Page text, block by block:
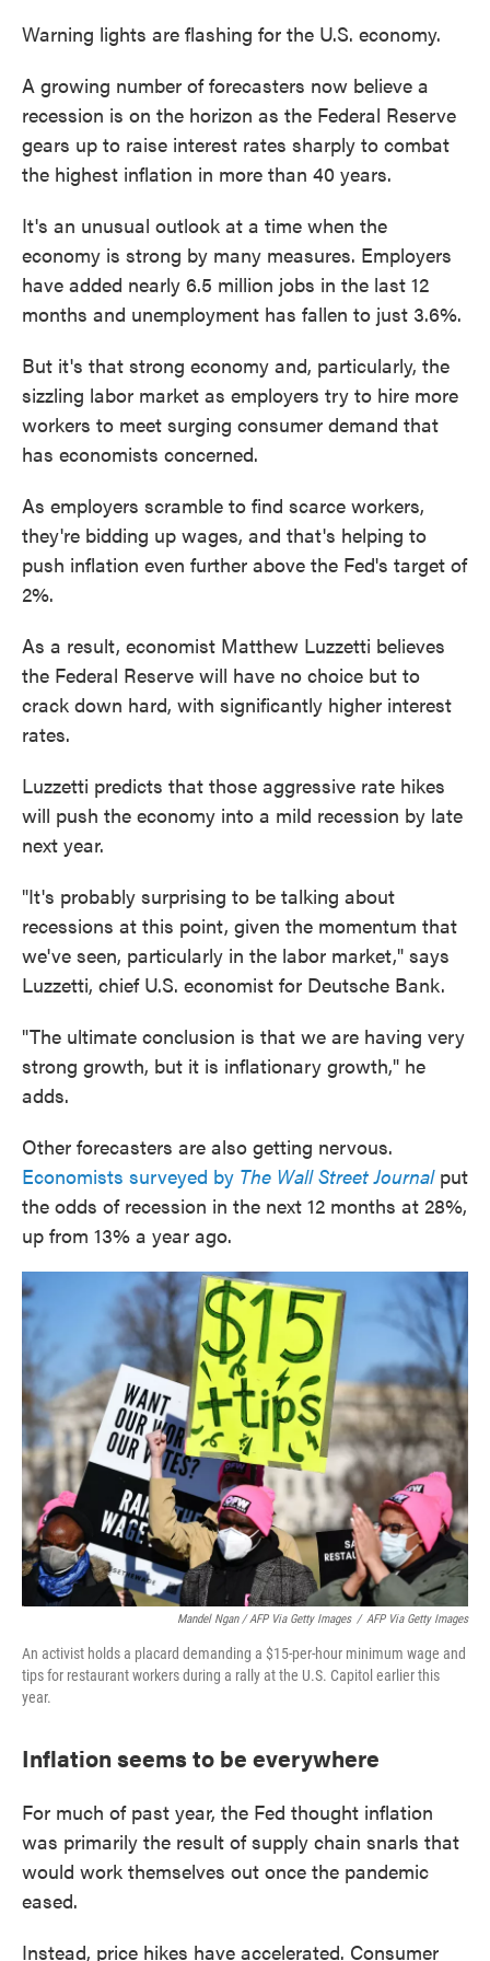
Warning lights are flashing for the U.S. economy.
A growing number of forecasters now believe a
recession is on the horizon as the Federal Reserve
gears up to raise interest rates sharply to combat
the highest inflation in more than 40 years.
It's an unusual outlook at a time when the
economy is strong by many measures. Employers
have added nearly 6.5 million jobs in the last 12
months and unemployment has fallen to just 3.6%.
But it's that strong economy and, particularly, the
sizzling labor market as employers try to hire more
workers to meet surging consumer demand that
has economists concerned.
As employers scramble to find scarce workers,
they're bidding up wages, and that's helping to
push inflation even further above the Fed's target of
2%.
As a result, economist Matthew Luzzetti believes
the Federal Reserve will have no choice but to
crack down hard, with significantly higher interest
rates.
Luzzetti predicts that those aggressive rate hikes
will push the economy into a mild recession by late
next year.
"It's probably surprising to be talking about
recessions at this point, given the momentum that
we've seen, particularly in the labor market," says
Luzzetti, chief U.S. economist for Deutsche Bank.
"The ultimate conclusion is that we are having very
strong growth, but it is inflationary growth," he
adds.
Other forecasters are also getting nervous.
Economists surveyed by The Wall Street Journalput
the odds of recession in the next 12 months at 28%,
up from 13% a year ago.
Mandel Ngan / AFP Via Getty Images / AFP Via Getty Images
An activist holds a placard demanding a $15-per-hour minimum wage and
tips for restaurant workers during a rally at the U.S. Capitol earlier this
year.
Inflation seems to be everywhere
For much of past year, the Fed thought inflation
was primarily the result of supply chain snarls that
would work themselves out once the pandemic
eased.
Instead, price hikes have accelerated. Consumer